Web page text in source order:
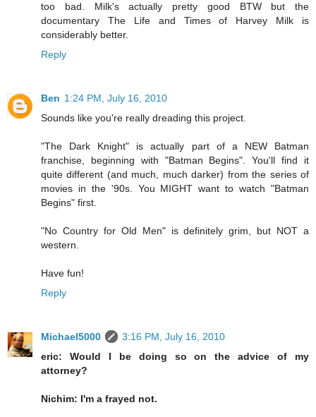
too bad. Milk's actually pretty good BTW but the
documentary The Life and Times of Harvey Milk is
considerably better.
Reply
Ben 1:24 PM, July 16, 2010
Sounds like you're really dreading this project.
"The Dark Knight" is actually part of a NEW Batman
franchise, beginning with "Batman Begins". You'll find it
quite different (and much, much darker) from the series of
movies in the '90s. You MIGHT want to watch "Batman
Begins" first.
"No Country for Old Men" is definitely grim, but NOT a
western.
Have fun!
Reply
Michael5000
3:16 PM, July 16, 2010
eric: Would I be doing so on the advice of my
attorney?
Nichim: I'm a frayed not.